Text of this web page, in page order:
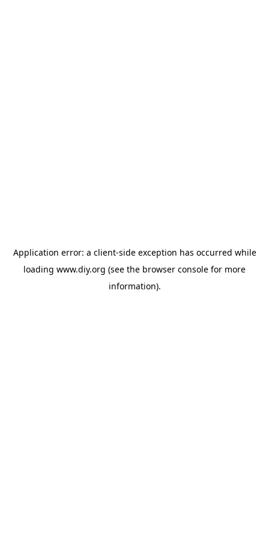
Application error: a client-side exception has occurred while
loading www.diy.org (see the browser console for more
information).